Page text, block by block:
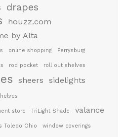
drapes
houzz.com
by Alta
online shopping Perrysburg
rod pocket roll out shelves
sheers sidelights
store TriLight Shade valance
Toledo Ohio window coverings